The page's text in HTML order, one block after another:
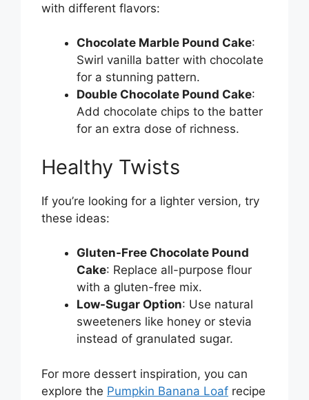
with different flavors:
Chocolate Marble Pound Cake:
Swirl vanilla batter with chocolate
for a stunning pattern.
Double Chocolate Pound Cake:
Add chocolate chips to the batter
for an extra dose of richness.
Healthy Twists
If you’re looking for a lighter version, try
these ideas:
Gluten-Free Chocolate Pound
Cake: Replace all-purpose flour
with a gluten-free mix.
Low-Sugar Option: Use natural
sweeteners like honey or stevia
instead of granulated sugar.
For more dessert inspiration, you can
explore the Pumpkin Banana Loaf recipe